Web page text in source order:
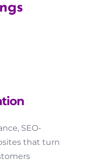
SEO-
that turn